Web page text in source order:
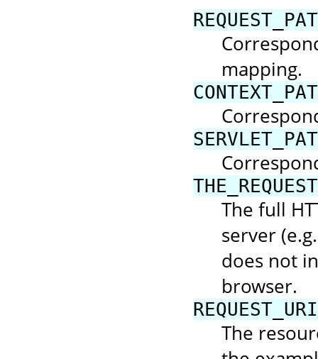
mapping.
THE_REQUEST
The full
server
does not
browser.
REQUEST_URI
The